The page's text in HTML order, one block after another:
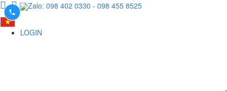
Zalo: 098 402 0330 - 098 455 8525
LOGIN